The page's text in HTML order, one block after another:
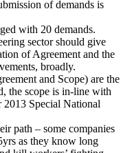
of demands is
with 20 demands.
sector should give
of Agreement and the
broadly.
and Scope) are the
the scope is in-line with
2013 Special National
path – some companies
as they know long